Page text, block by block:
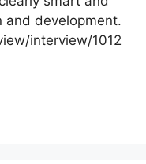
and development.
interview/1012